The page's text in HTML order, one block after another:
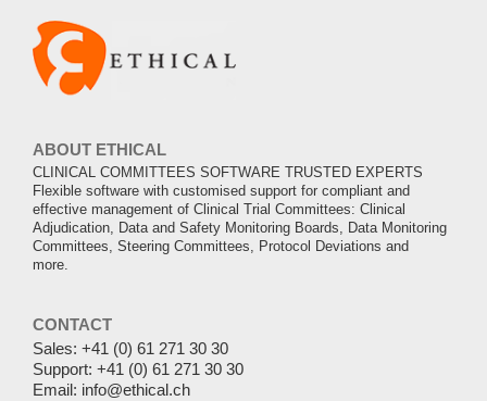
ABOUT ETHICAL
CLINICAL COMMITTEES SOFTWARE TRUSTED EXPERTS
Flexible software with customised support for compliant and
effective management of Clinical Trial Committees: Clinical
Adjudication, Data and Safety Monitoring Boards, Data Monitoring
Committees, Steering Committees, Protocol Deviations and
more.
CONTACT
Sales: +41 (0) 61 271 30 30
Support: +41 (0) 61 271 30 30
Email: info@ethical.ch